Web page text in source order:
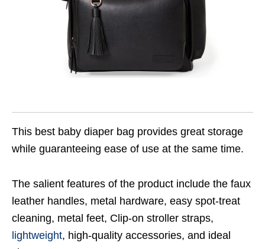
This best baby diaper bag provides great storage
while guaranteeing ease of use at the same time.
The salient features of the product include the faux
leather handles, metal hardware, easy spot-treat
cleaning, metal feet, Clip-on stroller straps,
lightweight, high-quality accessories, and ideal